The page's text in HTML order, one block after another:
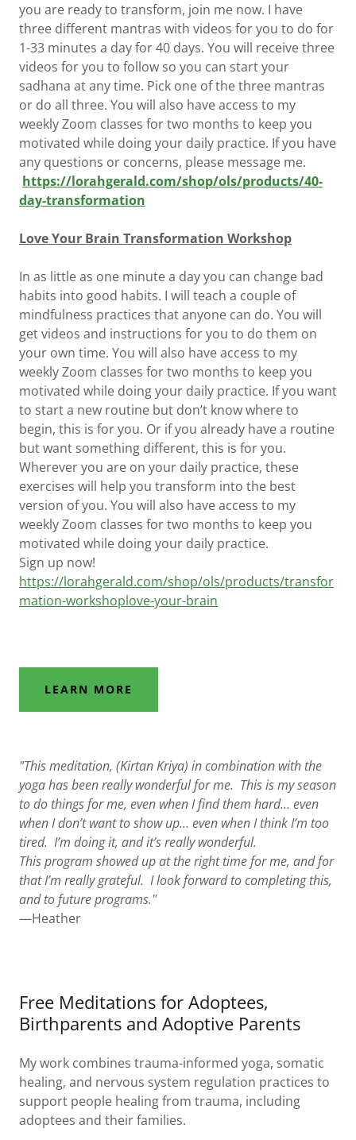
you are ready to transform, join me now. I have
three different mantras with videos for you to do for
1-33 minutes a day for 40 days. You will receive three
videos for you to follow so you can start your
sadhana at any time. Pick one of the three mantras
or do all three. You will also have access to my
weekly Zoom classes for two months to keep you
motivated while doing your daily practice. If you have
any questions or concerns, please message me.
https://lorahgerald.com/shop/ols/products/40-
day-transformation
Love Your Brain Transformation Workshop
In as little as one minute a day you can change bad
habits into good habits. I will teach a couple of
mindfulness practices that anyone can do. You will
get videos and instructions for you to do them on
your own time. You will also have access to my
weekly Zoom classes for two months to keep you
motivated while doing your daily practice. If you want
to start a new routine but don’t know where to
begin, this is for you. Or if you already have a routine
but want something different, this is for you.
Wherever you are on your daily practice, these
exercises will help you transform into the best
version of you. You will also have access to my
weekly Zoom classes for two months to keep you
motivated while doing your daily practice.
Sign up now!
https://lorahgerald.com/shop/ols/products/transfor
mation-workshoplove-your-brain
LEARN MORE
"This meditation, (Kirtan Kriya) in combination with the
yoga has been really wonderful for me. This is my season
to do things for me, even when I find them hard… even
when I don’t want to show up… even when I think I’m too
tired. I’m doing it, and it’s really wonderful.
This program showed up at the right time for me, and for
that I’m really grateful. I look forward to completing this,
and to future programs."
—Heather
Free Meditations for Adoptees,
Birthparents and Adoptive Parents
My work combines trauma-informed yoga, somatic
healing, and nervous system regulation practices to
support people healing from trauma, including
adoptees and their families.